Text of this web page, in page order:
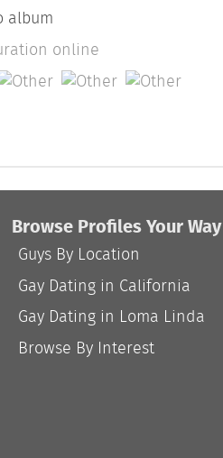
Browse Profiles Your Way
Guys By Location
Gay Dating in California
Gay Dating in Loma Linda
Browse By Interest